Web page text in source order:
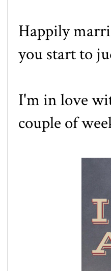
Happily
you start to
I'm in love
couple of